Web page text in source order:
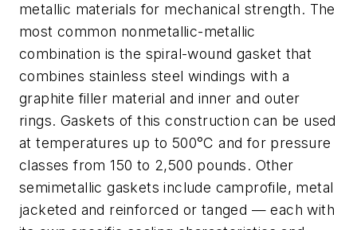
metallic materials for mechanical strength. The
most common nonmetallic-metallic
combination is the spiral-wound gasket that
combines stainless steel windings with a
graphite filler material and inner and outer
rings. Gaskets of this construction can be used
at temperatures up to 500°C and for pressure
classes from 150 to 2,500 pounds. Other
semimetallic gaskets include camprofile, metal
jacketed and reinforced or tanged — each with